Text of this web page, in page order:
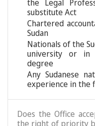
the Legal
substitute Act
Chartered
Sudan
Nationals of the
university or in
degree
Any Sudanese
experience in the
Does the Office
the right of priority